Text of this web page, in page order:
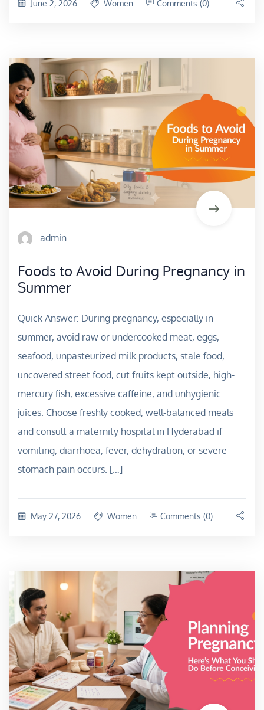
June 2, 2026 Women Comments (0)
admin
Foods to Avoid During Pregnancy in
Summer
Quick Answer: During pregnancy, especially in
summer, avoid raw or undercooked meat, eggs,
seafood, unpasteurized milk products, stale food,
uncovered street food, cut fruits kept outside, high-
mercury fish, excessive caffeine, and unhygienic
juices. Choose freshly cooked, well-balanced meals
and consult a maternity hospital in Hyderabad if
vomiting, diarrhoea, fever, dehydration, or severe
stomach pain occurs. […]
May 27, 2026 Women Comments (0)